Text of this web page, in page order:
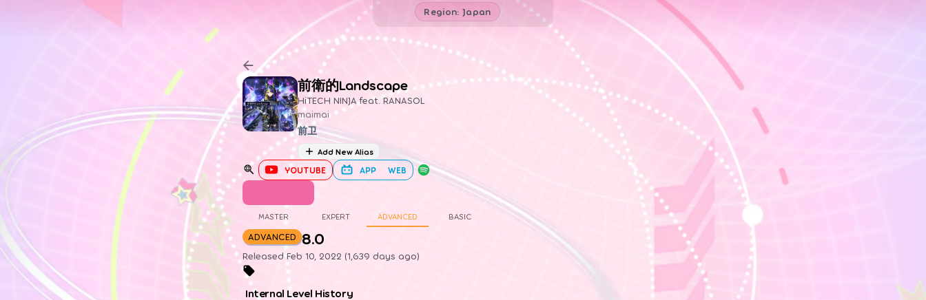
Region: Japan
前衛的Landscape
HiTECH NINJA feat. RANASOL
maimai
前卫
Add New Alias
YOUTUBE APP WEB
MASTER EXPERT ADVANCED BASIC
ADVANCED 8.0
Released Feb 10, 2022 (1,639 days ago)
Internal Level History